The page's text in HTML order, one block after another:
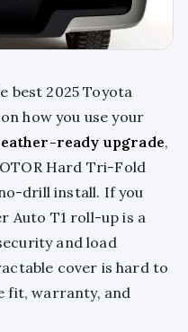
best 2025 Toyota
how you use your
ready upgrade,
Hard Tri-Fold
drill install. If you
Auto T1 roll-up is a
and load
cover is hard to
fit, warranty, and